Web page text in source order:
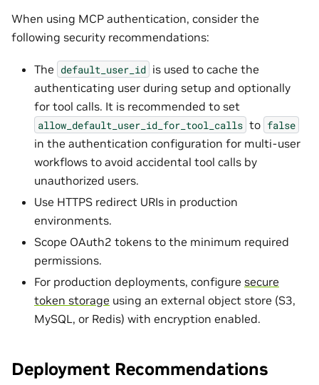
When using MCP authentication, consider the
following security recommendations:
The default_user_id is used to cache the
authenticating user during setup and optionally
for tool calls. It is recommended to set
allow_default_user_id_for_tool_calls to false
in the authentication configuration for multi-user
workflows to avoid accidental tool calls by
unauthorized users.
Use HTTPS redirect URIs in production
environments.
Scope OAuth2 tokens to the minimum required
permissions.
For production deployments, configure secure
token storage using an external object store (S3,
MySQL, or Redis) with encryption enabled.
Deployment Recommendations